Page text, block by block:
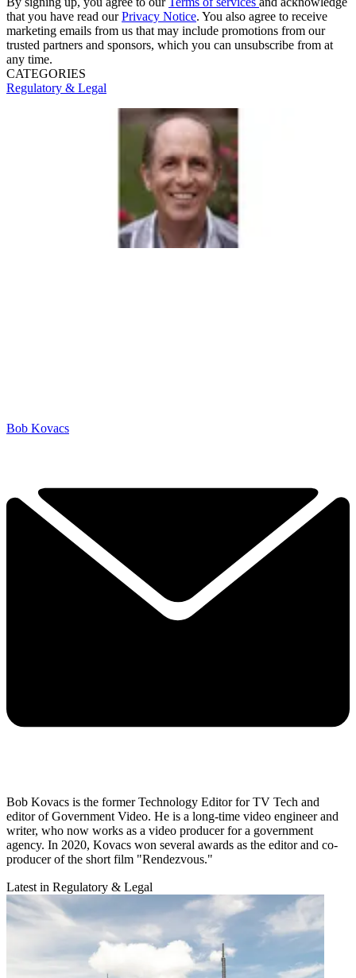
that you have read ourPrivacy Notice. You also agree to receive
marketing emails from us that may include promotions from our
trusted partners and sponsors, which you can unsubscribe from at
any time.
CATEGORIES
Regulatory & Legal
Bob Kovacs
Bob Kovacs is the former Technology Editor for TV Tech and
editor of Government Video. He is a long-time video engineer and
writer, who now works as a video producer for a government
agency. In 2020, Kovacs won several awards as the editor and co-
producer of the short film "Rendezvous."
Latest in Regulatory & Legal